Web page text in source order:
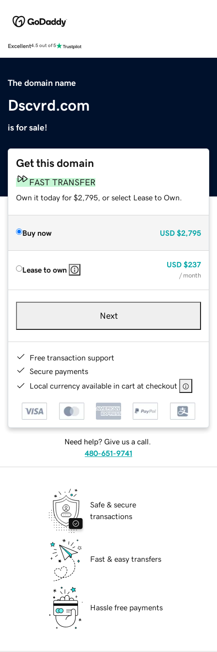
Excellent4.5 out of 5
The domain name
Dscvrd.com
is for sale!
Get this domain
FAST TRANSFER
Own it today for $2,795, or select Lease to Own.
Buy now USD $2,795
Lease to own
USD $237
/ month
Next
Free transaction support
Secure payments
Local currency available in cart at checkout
Need help? Give us a call.
480-651-9741
Safe & secure
transactions
Fast & easy transfers
Hassle free payments